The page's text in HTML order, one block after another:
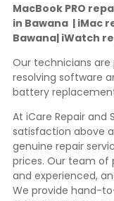
MacBook PRO
in Bawana | iMac
Bawana| iWatch
Our technicians are
resolving software
battery
At iCare Repair and
satisfaction above
genuine repair
prices. Our team of
and experienced,
We provide hand-